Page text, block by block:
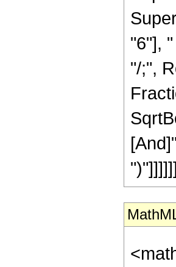
"6"],
"/;",